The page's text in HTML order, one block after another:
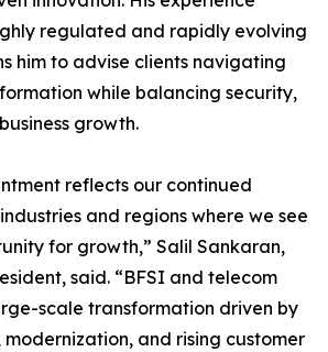
regulated and rapidly evolving
him to advise clients navigating
while balancing security,
growth.
reflects our continued
and regions where we see
for growth,” Salil Sankaran,
said. “BFSI and telecom
scale transformation driven by
and rising customer